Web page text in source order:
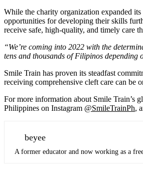
While the charity organization expanded
opportunities for developing their skills
receive safe, high-quality, and timely care
“We’re coming into 2022 with the
tens and thousands of Filipinos depending
Smile Train has proven its steadfast
receiving comprehensive cleft care can be
For more information about Smile Train’s
Philippines on Instagram @SmileTrainPh,
beyee
A former educator and now working as a